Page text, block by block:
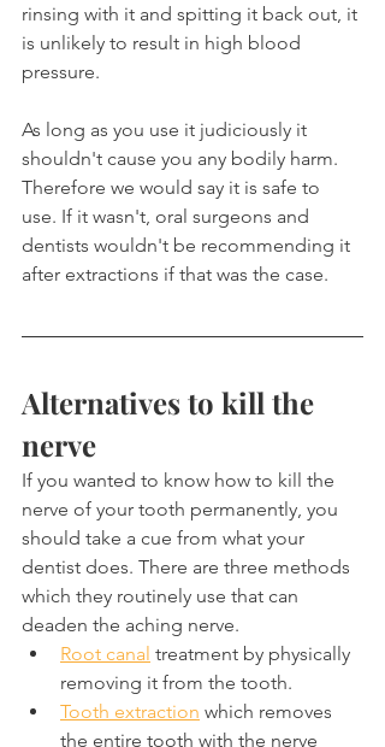
rinsing with it and spitting it back out, it
is unlikely to result in high blood
pressure.
As long as you use it judiciously it
shouldn't cause you any bodily harm.
Therefore we would say it is safe to
use. If it wasn't, oral surgeons and
dentists wouldn't be recommending it
after extractions if that was the case.
Alternatives to kill the
nerve
If you wanted to know how to kill the
nerve of your tooth permanently, you
should take a cue from what your
dentist does. There are three methods
which they routinely use that can
deaden the aching nerve.
Root canal treatment by physically
removing it from the tooth.
Tooth extraction which removes
the entire tooth with the nerve